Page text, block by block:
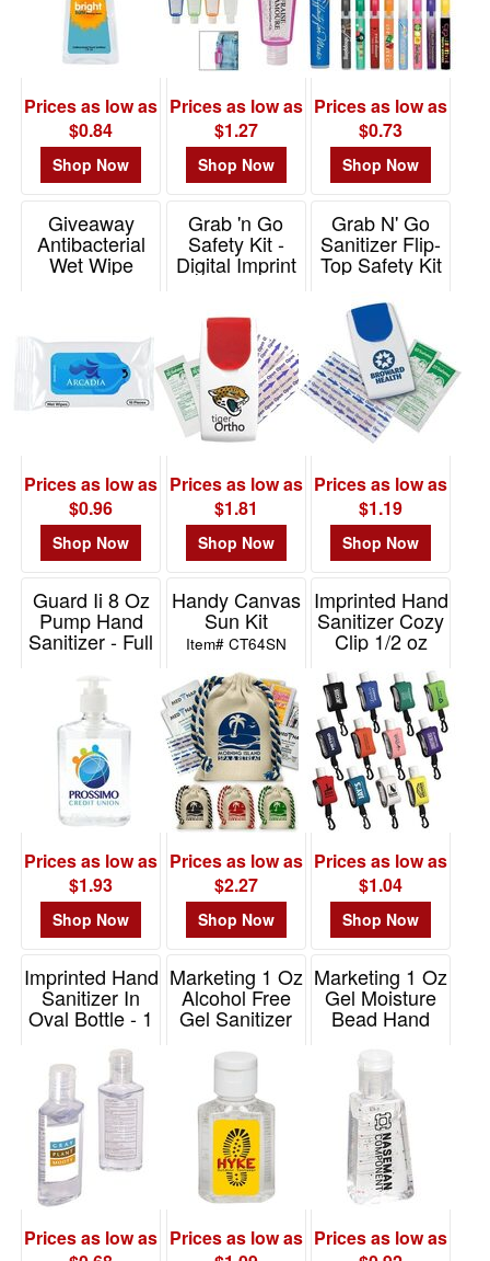
Prices as low as
$0.84
Shop Now
Prices as low as
$1.27
Shop Now
Prices as low as
$0.73
Shop Now
Giveaway
Antibacterial
Wet Wipe
Packet
Prices as low as
$0.96
Shop Now
Grab 'n Go
Safety Kit -
Digital Imprint
Prices as low as
$1.81
Shop Now
Grab N' Go
Sanitizer Flip-
Top Safety Kit
Prices as low as
$1.19
Shop Now
Guard Ii 8 Oz
Pump Hand
Sanitizer - Full
Item# VL2016
Prices as low as
$1.93
Shop Now
Handy Canvas
Sun Kit
Item# CT64SN
Prices as low as
$2.27
Shop Now
Imprinted Hand
Sanitizer Cozy
Clip 1/2 oz
Prices as low as
$1.04
Shop Now
Imprinted Hand
Sanitizer In
Oval Bottle - 1
Item# PC184
Prices as low as
Marketing 1 Oz
Alcohol Free
Gel Sanitizer
Prices as low as
Marketing 1 Oz
Gel Moisture
Bead Hand
Item# WSA-GM20
Prices as low as